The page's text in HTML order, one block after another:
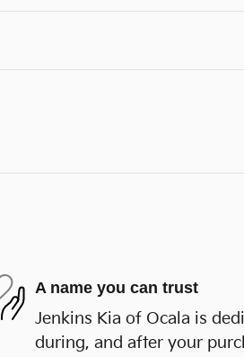
A name you can trust
Jenkins Kia of Ocala is
during, and after your